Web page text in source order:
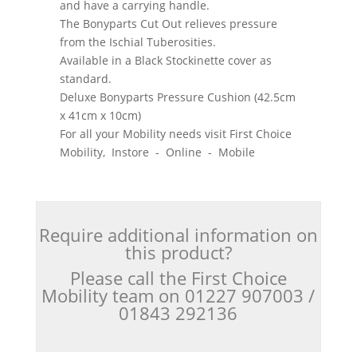
and have a carrying handle.
The Bonyparts Cut Out relieves pressure
from the Ischial Tuberosities.
Available in a Black Stockinette cover as
standard.
Deluxe Bonyparts Pressure Cushion (42.5cm
x 41cm x 10cm)
For all your Mobility needs visit First Choice
Mobility, Instore - Online - Mobile
Require additional information on
this product?
Please call the First Choice
Mobility team on 01227 907003 /
01843 292136